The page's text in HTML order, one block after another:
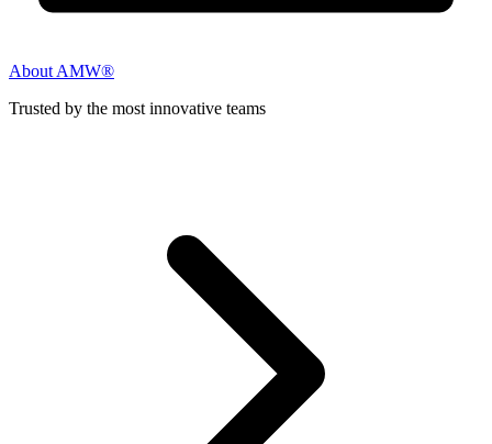
About AMW®
Trusted by the most innovative teams